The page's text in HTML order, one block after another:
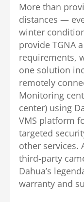
More than
distances —
winter
provide TGNA
requirements,
one solution
remotely
Monitoring
center) using
VMS platform
targeted
other services.
third-party
Dahua’s
warranty and